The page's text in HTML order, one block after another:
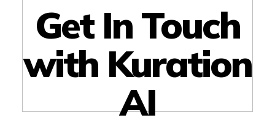
Get In Touch
with Kuration
AI